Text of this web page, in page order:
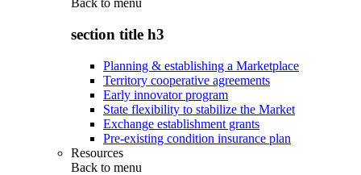
Back to menu
section title h3
Planning & establishing a Marketplace
Territory cooperative agreements
Early innovator program
State flexibility to stabilize the Market
Exchange establishment grants
Pre-existing condition insurance plan
Resources
Back to menu